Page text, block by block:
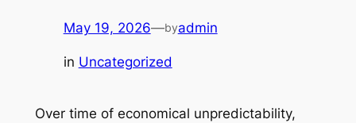
May 19, 2026—byadmin
in Uncategorized
Over time of economical unpredictability,